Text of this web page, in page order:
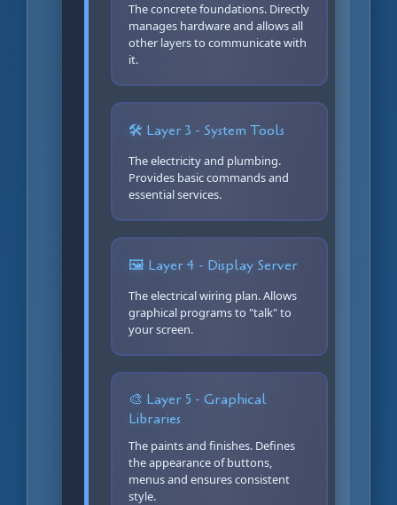
The concrete foundations. Directly
manages hardware and allows all
other layers to communicate with
it.
🛠️ Layer 3 - System Tools
The electricity and plumbing.
Provides basic commands and
essential services.
🖼️ Layer 4 - Display Server
The electrical wiring plan. Allows
graphical programs to "talk" to
your screen.
🎨 Layer 5 - Graphical
Libraries
The paints and finishes. Defines
the appearance of buttons,
menus and ensures consistent
style.